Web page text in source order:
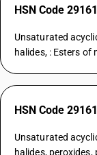
HSN Code
Unsaturated
halides, : Esters of
HSN Code
Unsaturated
halides,